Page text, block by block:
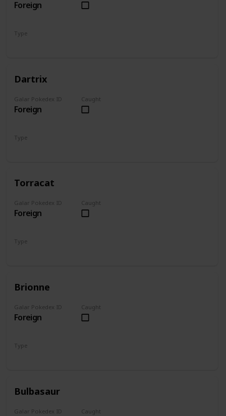
Foreign
Type
Dartrix
Galar Pokedex ID
Foreign
Caught
Type
Torracat
Galar Pokedex ID
Foreign
Caught
Type
Brionne
Galar Pokedex ID
Foreign
Caught
Type
Bulbasaur
Galar Pokedex ID Caught